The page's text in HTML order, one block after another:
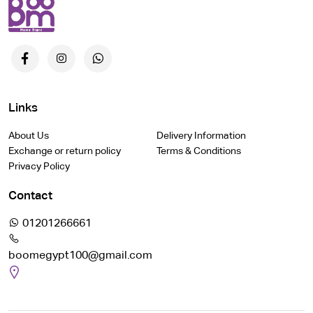
Links
About Us
Delivery Information
Exchange or return policy
Terms & Conditions
Privacy Policy
Contact
01201266661
boomegypt100@gmail.com